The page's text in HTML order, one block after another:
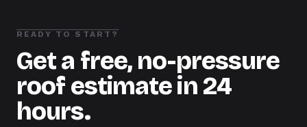
READY TO START?
Get a free, no-pressure
roof estimate in 24
hours.